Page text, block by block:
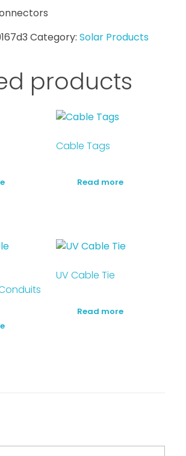
Category: Solar Products
products
Cable Tags
Read more
UV Cable Tie
Read more